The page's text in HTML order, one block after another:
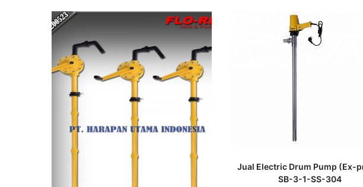
Jual Electric Drum Pump (Ex-
SB-3-1-SS-304